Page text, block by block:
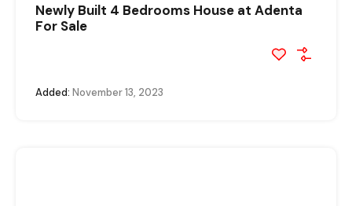
Newly Built 4 Bedrooms House at Adenta
For Sale
Added: November 13, 2023